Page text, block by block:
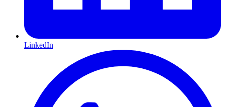
LinkedIn